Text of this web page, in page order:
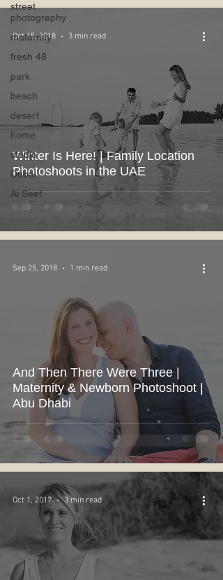
street
photography
maternity
fresh 48
park
beach
desert
home
studio
Dubai
Al Seef
Winter Is Here! | Family Location
Photoshoots in the UAE
Oct 15, 2018 3 min read
And Then There Were Three |
Maternity & Newborn Photoshoot |
Abu Dhabi
Sep 25, 2018 1 min read
Oct 1, 2017 3 min read